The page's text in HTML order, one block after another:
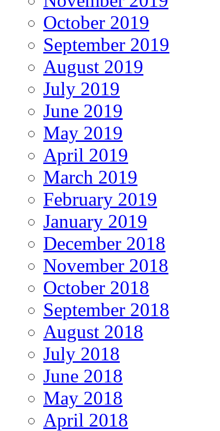
October 2019
September 2019
August 2019
July 2019
June 2019
May 2019
April 2019
March 2019
February 2019
January 2019
December 2018
November 2018
October 2018
September 2018
August 2018
July 2018
June 2018
May 2018
April 2018